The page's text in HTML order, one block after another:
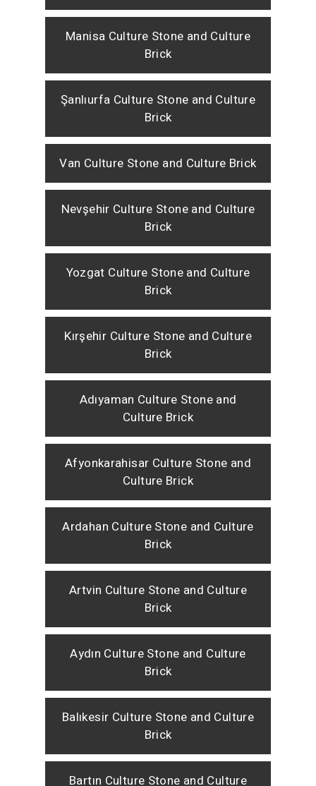
Manisa Culture Stone and Culture
Brick
Şanlıurfa Culture Stone and Culture
Brick
Van Culture Stone and Culture Brick
Nevşehir Culture Stone and Culture
Brick
Yozgat Culture Stone and Culture
Brick
Kırşehir Culture Stone and Culture
Brick
Adıyaman Culture Stone and
Culture Brick
Afyonkarahisar Culture Stone and
Culture Brick
Ardahan Culture Stone and Culture
Brick
Artvin Culture Stone and Culture
Brick
Aydın Culture Stone and Culture
Brick
Balıkesir Culture Stone and Culture
Brick
Bartın Culture Stone and Culture